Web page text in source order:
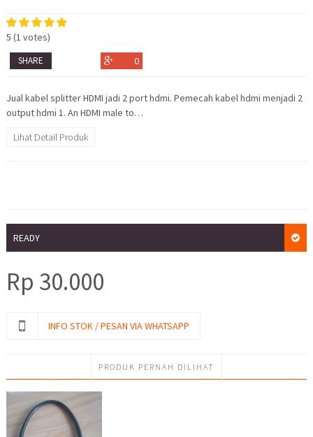
5 (1 votes)
SHARE 0
Jual kabel splitter HDMI jadi 2 port hdmi. Pemecah kabel hdmi menjadi 2
output hdmi 1. An HDMI male to…
Lihat Detail Produk
READY
Rp 30.000
INFO STOK / PESAN VIA WHATSAPP
PRODUK PERNAH DILIHAT